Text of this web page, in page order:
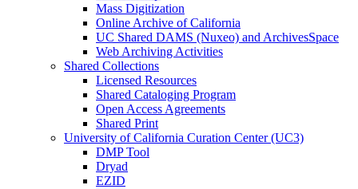
Mass Digitization
Online Archive of California
UC Shared DAMS (Nuxeo) and ArchivesSpace
Web Archiving Activities
Shared Collections
Licensed Resources
Shared Cataloging Program
Open Access Agreements
Shared Print
University of California Curation Center (UC3)
DMP Tool
Dryad
EZID